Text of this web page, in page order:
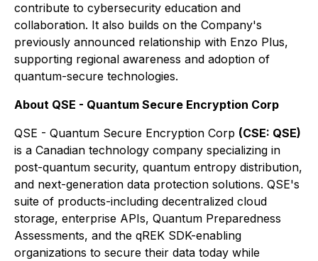
contribute to cybersecurity education and
collaboration. It also builds on the Company's
previously announced relationship with Enzo Plus,
supporting regional awareness and adoption of
quantum-secure technologies.
About QSE - Quantum Secure Encryption Corp
QSE - Quantum Secure Encryption Corp (CSE: QSE)
is a Canadian technology company specializing in
post-quantum security, quantum entropy distribution,
and next-generation data protection solutions. QSE's
suite of products-including decentralized cloud
storage, enterprise APIs, Quantum Preparedness
Assessments, and the qREK SDK-enabling
organizations to secure their data today while